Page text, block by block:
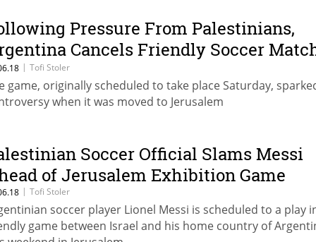
Pressure From Palestinians,
Cancels Friendly Soccer
Israel
| Tofi Stoler
game, originally scheduled to take place Saturday,
when it was moved to Jerusalem
Soccer Official Slams Messi
of Jerusalem Exhibition Game
| Tofi Stoler
soccer player Lionel Messi is scheduled to a play
game between Israel and his home country of